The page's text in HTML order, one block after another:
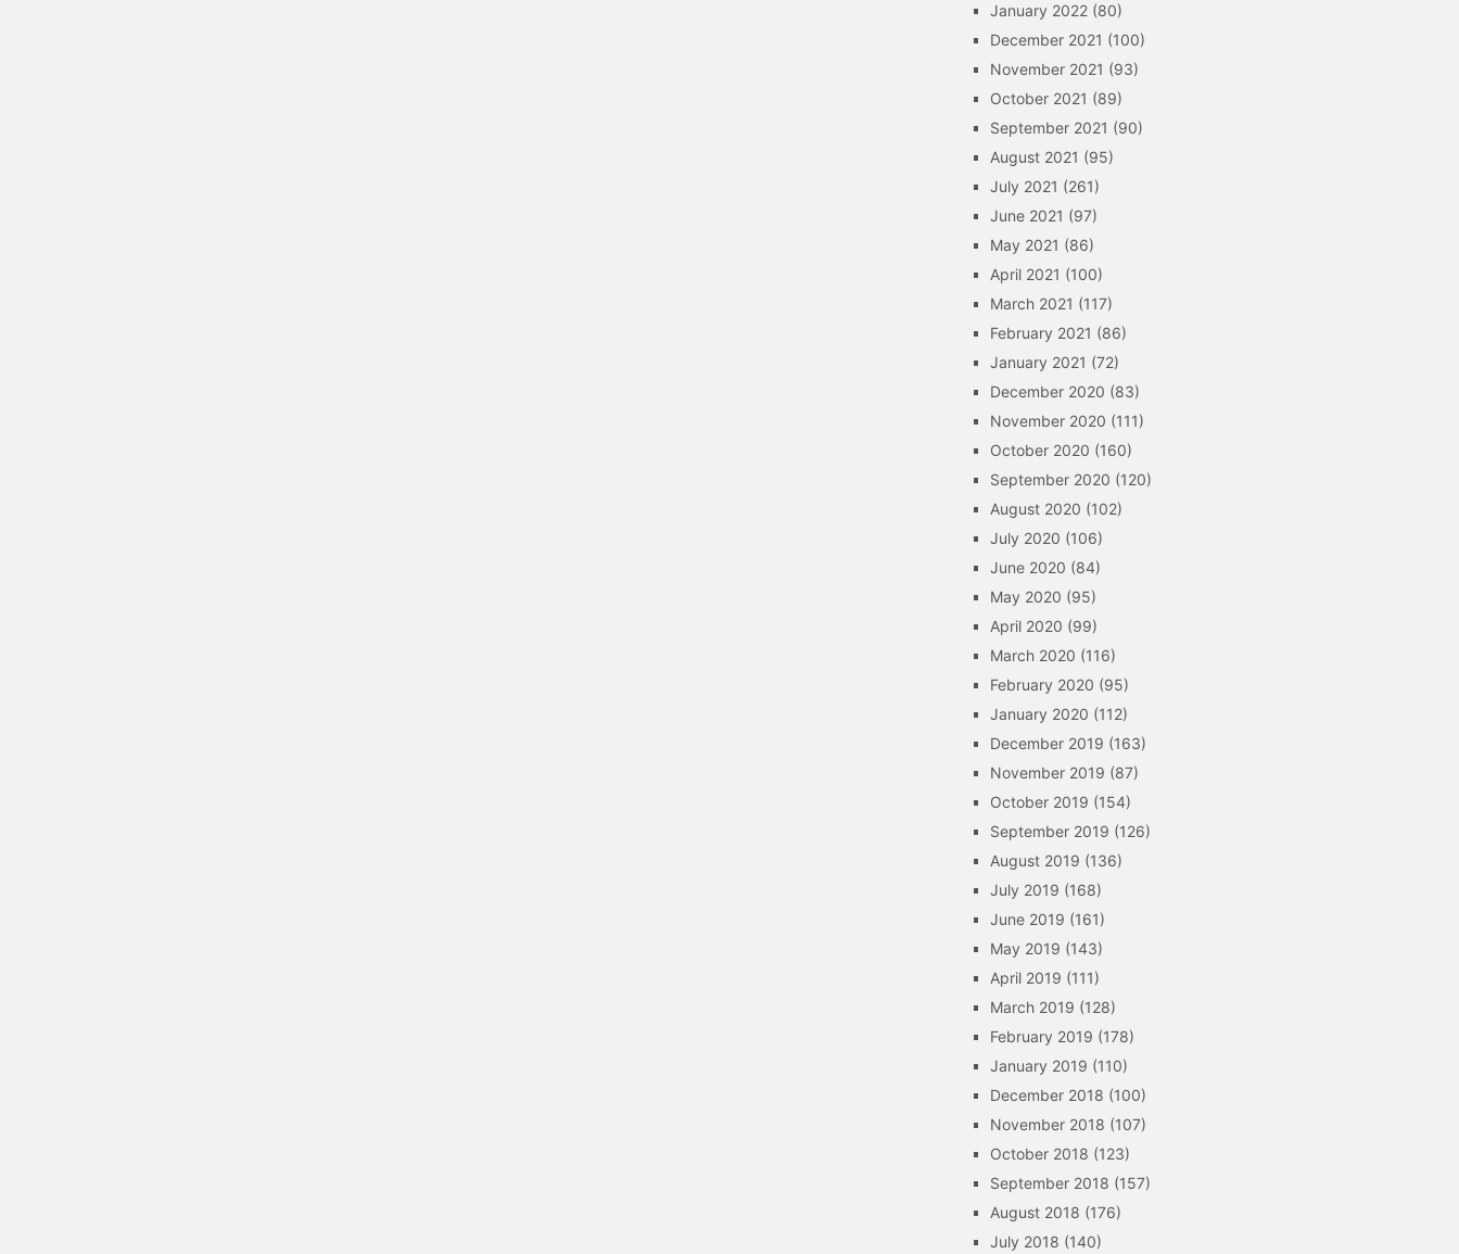
January 2022 (80)
December 2021 (100)
November 2021 (93)
October 2021 (89)
September 2021 (90)
August 2021 (95)
July 2021 (261)
June 2021 (97)
May 2021 (86)
April 2021 (100)
March 2021 (117)
February 2021 (86)
January 2021 (72)
December 2020 (83)
November 2020 (111)
October 2020 (160)
September 2020 (120)
August 2020 (102)
July 2020 (106)
June 2020 (84)
May 2020 (95)
April 2020 (99)
March 2020 (116)
February 2020 (95)
January 2020 (112)
December 2019 (163)
November 2019 (87)
October 2019 (154)
September 2019 (126)
August 2019 (136)
July 2019 (168)
June 2019 (161)
May 2019 (143)
April 2019 (111)
March 2019 (128)
February 2019 (178)
January 2019 (110)
December 2018 (100)
November 2018 (107)
October 2018 (123)
September 2018 (157)
August 2018 (176)
July 2018 (140)